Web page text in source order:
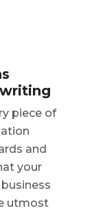
piece of
and
your
utmost